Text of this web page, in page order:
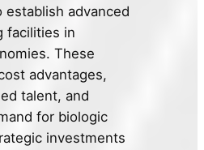
advanced
facilities in
These
advantages,
talent, and
for biologic
investments